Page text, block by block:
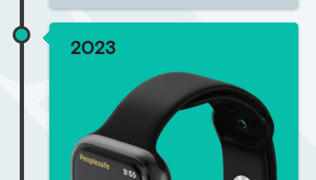
2023